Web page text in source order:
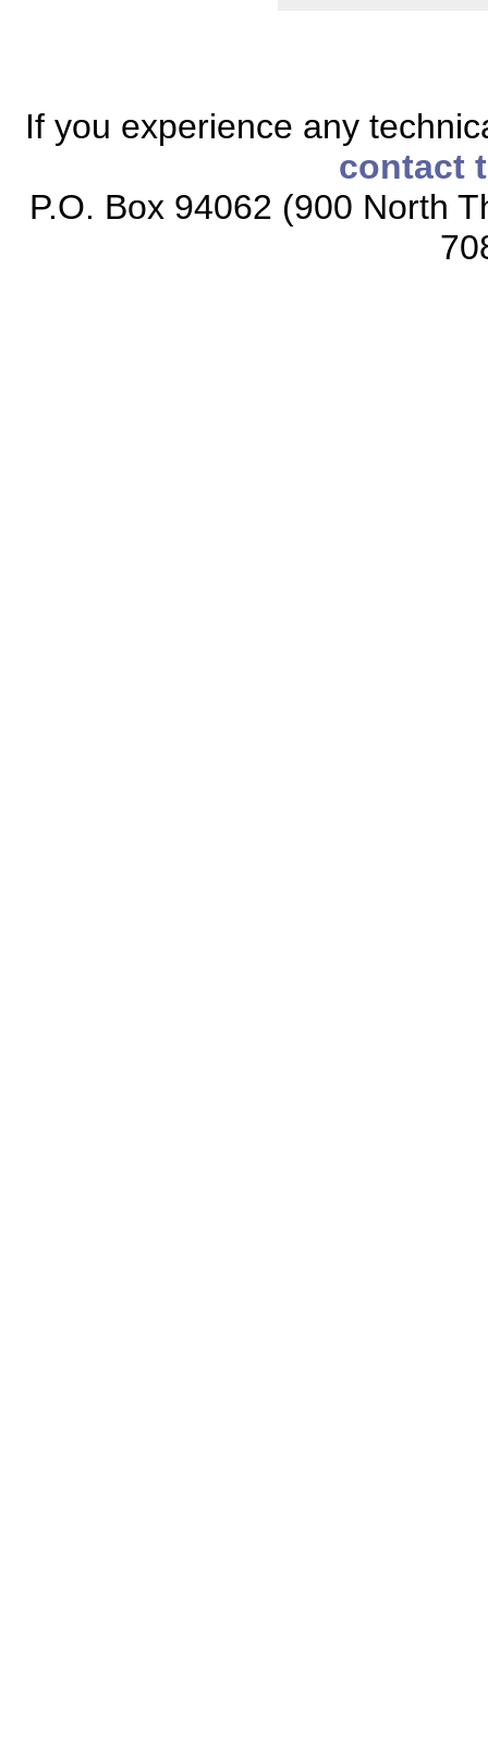
If you experience any
contact
P.O. Box 94062 (900 North